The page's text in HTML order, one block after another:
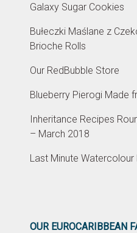
Galaxy Sugar Cookies
Bułeczki Maślane z
Brioche Rolls
Our RedBubble Store
Blueberry Pierogi Made
Inheritance Recipes
– March 2018
Last Minute Watercolour
OUR EUROCARIBBEAN